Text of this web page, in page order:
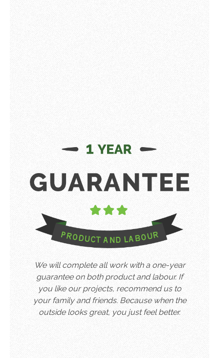
We will complete all work with a one-year
guarantee on both product and labour. If
you like our projects, recommend us to
your family and friends. Because when the
outside looks great, you just feel better.